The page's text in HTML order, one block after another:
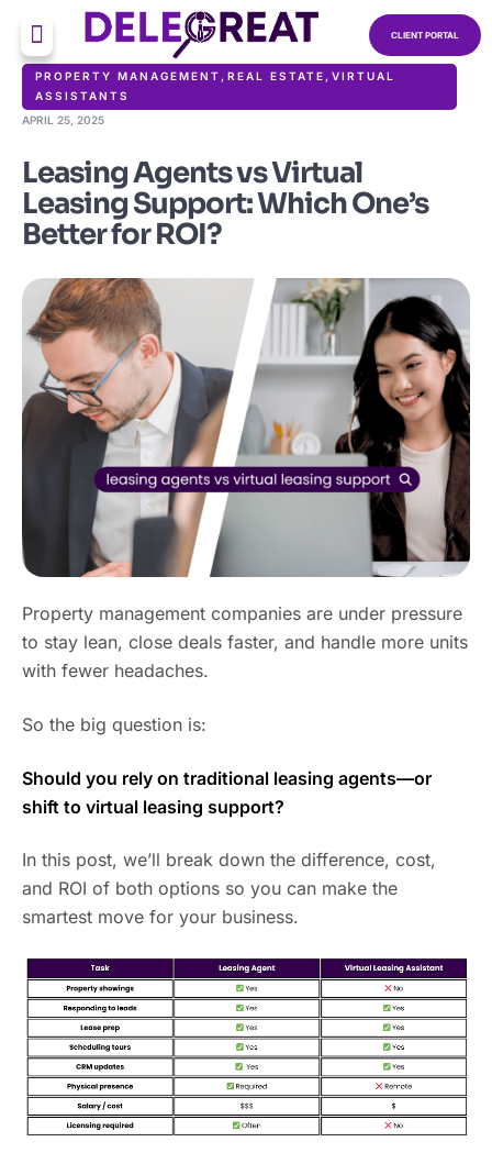
CLIENT PORTAL
PROPERTY MANAGEMENT , REAL ESTATE , VIRTUAL
ASSISTANTS
APRIL 25, 2025
Leasing Agents vs Virtual
Leasing Support: Which One’s
Better for ROI?
Property management companies are under pressure
to stay lean, close deals faster, and handle more units
with fewer headaches.
So the big question is:
Should you rely on traditional leasing agents—or
shift to virtual leasing support?
In this post, we’ll break down the difference, cost,
and ROI of both options so you can make the
smartest move for your business.